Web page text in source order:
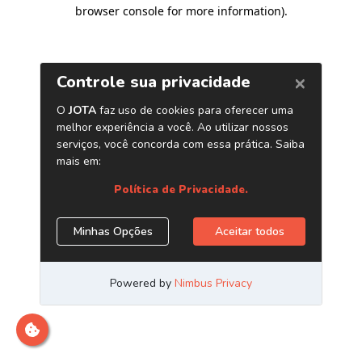
browser console for more information).